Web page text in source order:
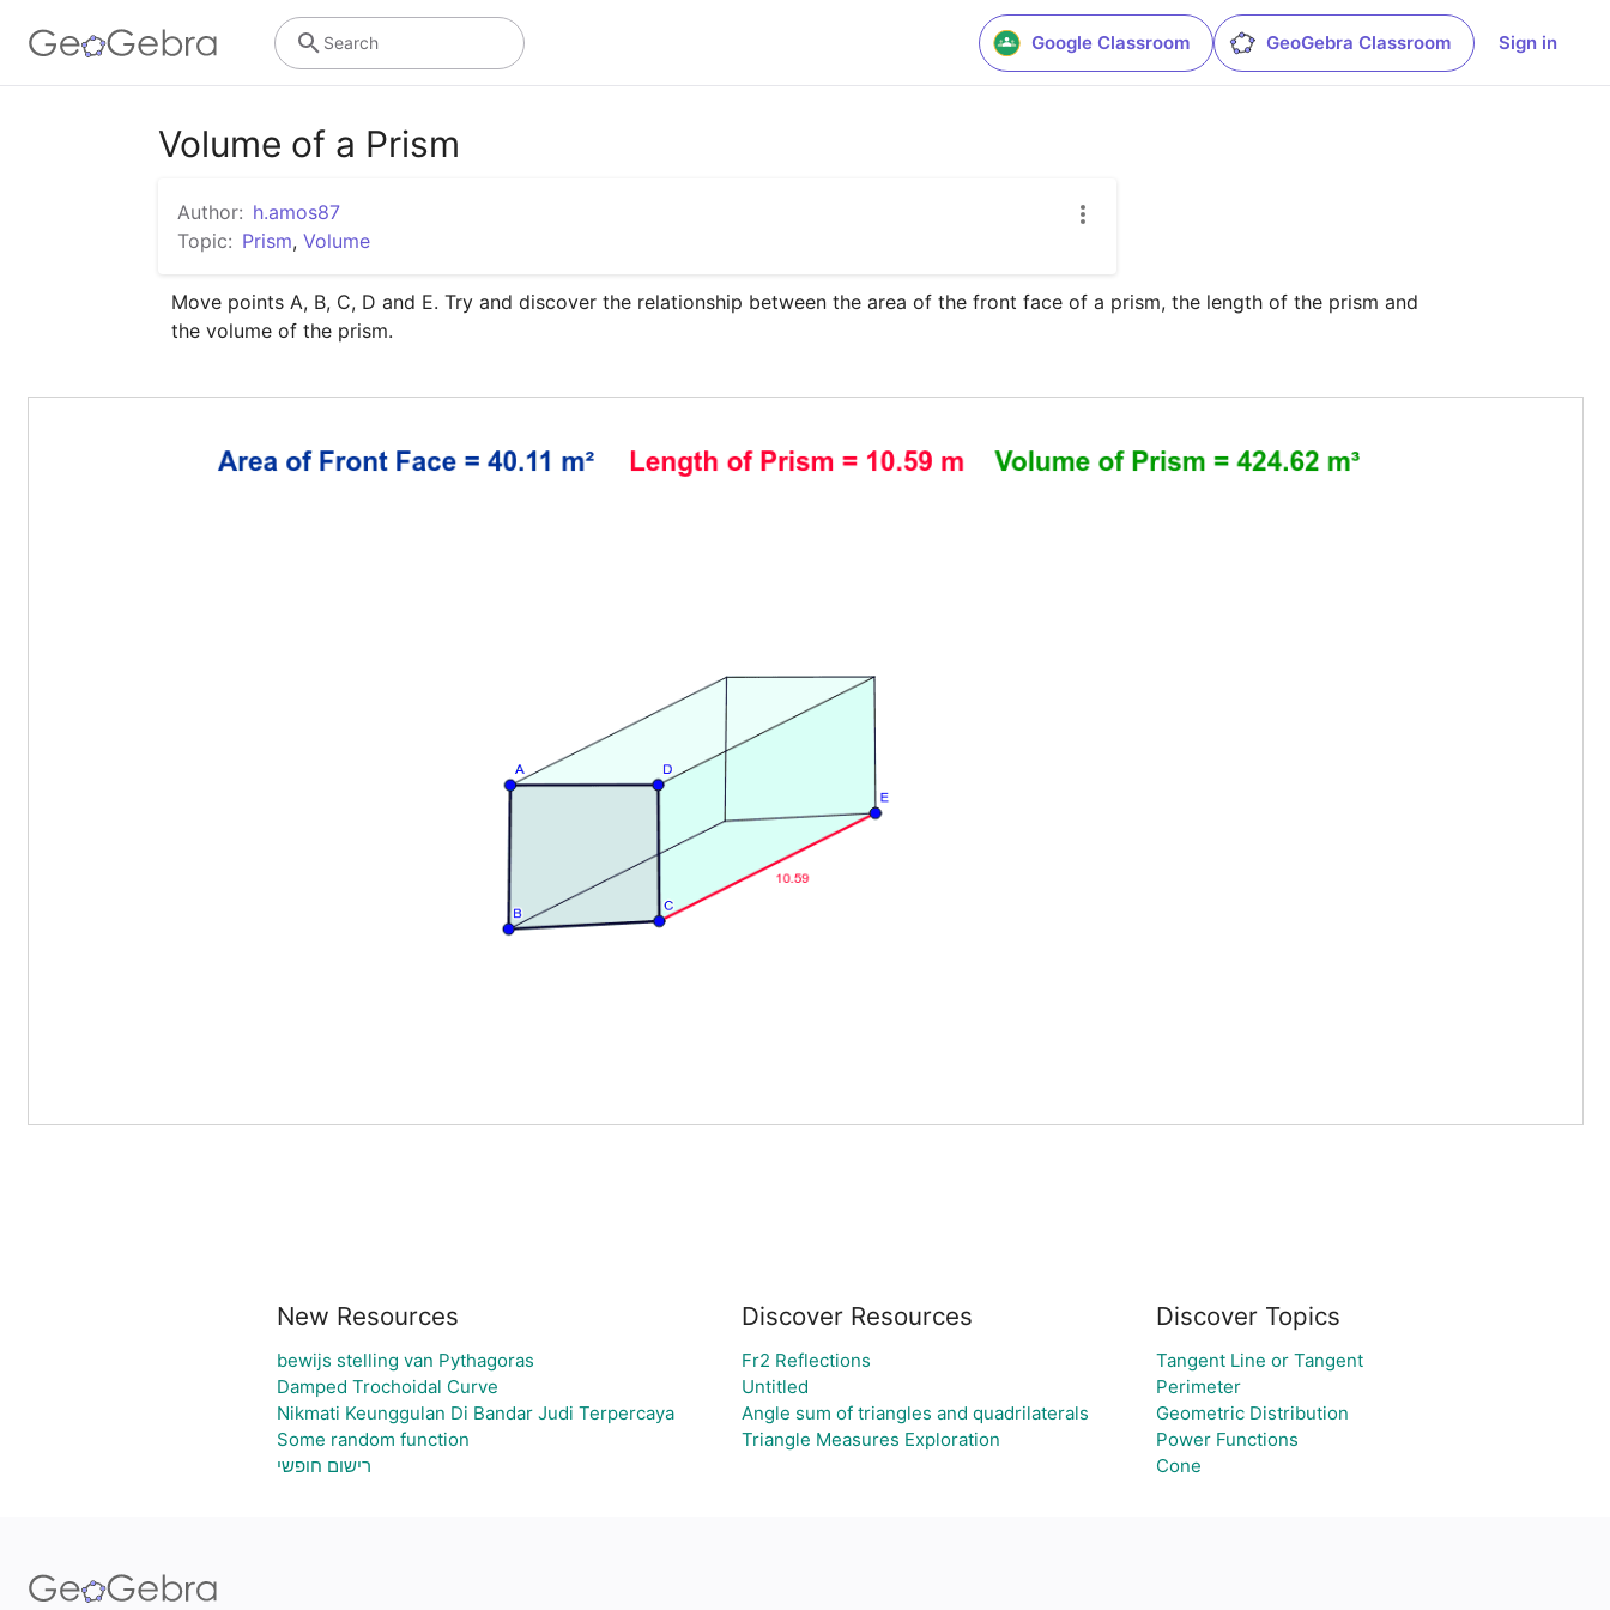
Google Classroom GeoGebra Classroom Sign in
Search
Volume of a Prism
Author: h.amos87
Topic: Prism, Volume
Move points A, B, C, D and E. Try and discover the relationship between the area of the front face of a prism, the length of the prism and
the volume of the prism.
New Resources
bewijs stelling van Pythagoras
Damped Trochoidal Curve
Nikmati Keunggulan Di Bandar Judi Terpercaya
Some random function
רישום חופשי
Discover Resources
Fr2 Reflections
Untitled
Angle sum of triangles and quadrilaterals
Triangle Measures Exploration
Discover Topics
Tangent Line or Tangent
Perimeter
Geometric Distribution
Power Functions
Cone